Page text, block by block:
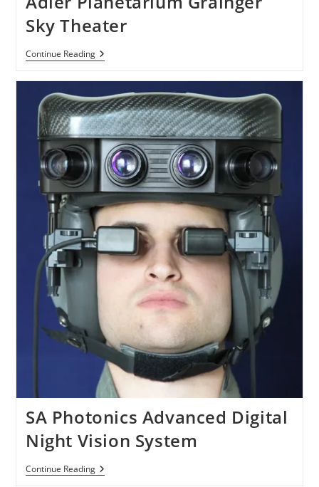
Sky Theater
Continue ReadingAdler
Planetarium
Theater
SA Photonics Advanced Digital
Night Vision System
Continue ReadingSA
Photonics